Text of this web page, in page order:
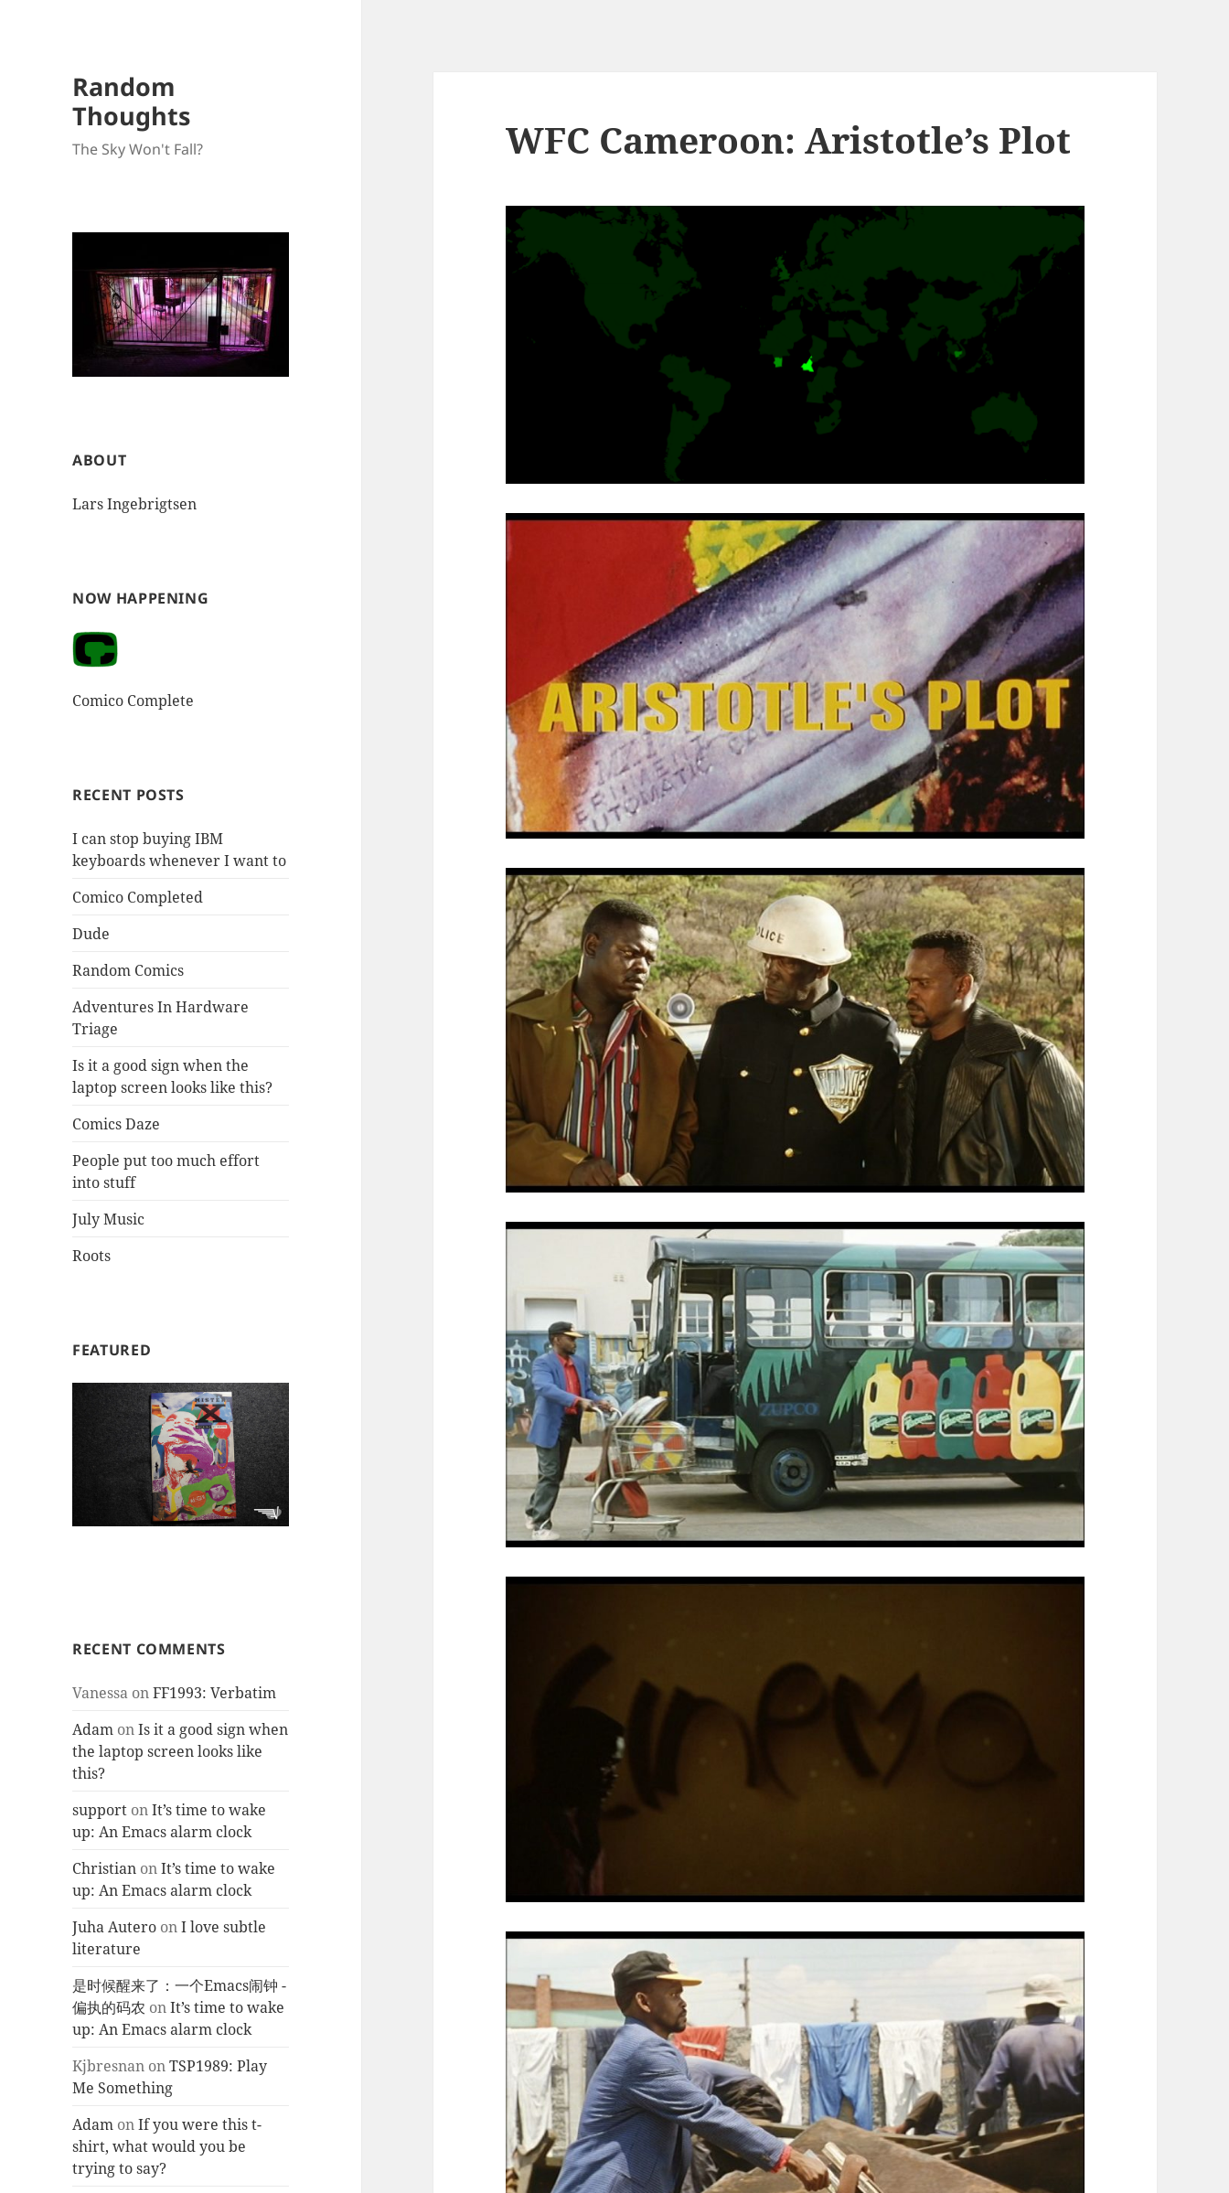
Random
Thoughts
The Sky Won't Fall?
ABOUT
Lars Ingebrigtsen
NOW HAPPENING
Comico Complete
RECENT POSTS
I can stop buying IBM
keyboards whenever I want to
Comico Completed
Dude
Random Comics
Adventures In Hardware
Triage
Is it a good sign when the
laptop screen looks like this?
Comics Daze
People put too much effort
into stuff
July Music
Roots
FEATURED
RECENT COMMENTS
Vanessa onFF1993: Verbatim
Adam onIs it a good sign when
the laptop screen looks like
this?
support onIt’s time to wake
up: An Emacs alarm clock
Christian onIt’s time to wake
up: An Emacs alarm clock
Juha Autero onI love subtle
literature
是时候醒来了：一个Emacs闹钟 -
偏执的码农 onIt’s time to wake
up: An Emacs alarm clock
Kjbresnan onTSP1989: Play
Me Something
Adam onIf you were this t-
shirt, what would you be
trying to say?
WFC Cameroon: Aristotle’s Plot